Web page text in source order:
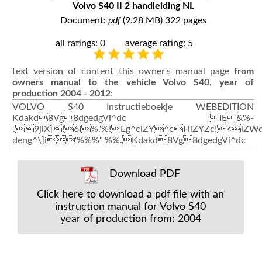
Volvo S40 II 2 handleiding NL
Document: pdf(9.28 MB) 322 pages
all ratings: 0 average rating: 5
text version of content this owner's manual page from
owners manual to the vehicle Volvo S40, year of
production 2004 - 2012:
VOLVO S40 Instructieboekje WEBEDITION
Kdakd8Vg8dgedgVi^dc IE&%-
'.9jiX]
deng^\]i'%%%"'%%.Kdakd8Vg8dgedgVi^dc
Download PDF
Click here to download a pdf file with an
instruction manual for Volvo S40
year of production from: 2004